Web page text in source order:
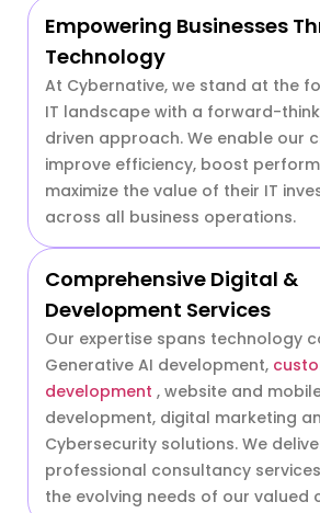
Empowering Businesses
Technology
At Cybernative, we stand at the
IT landscape with a forward-
driven approach. We enable our
improve efficiency, boost
maximize the value of their IT
across all business operations.
Comprehensive Digital &
Development Services
Our expertise spans technology
Generative AI development,
development , website and
development, digital marketing
Cybersecurity solutions. We
professional consultancy
the evolving needs of our valued